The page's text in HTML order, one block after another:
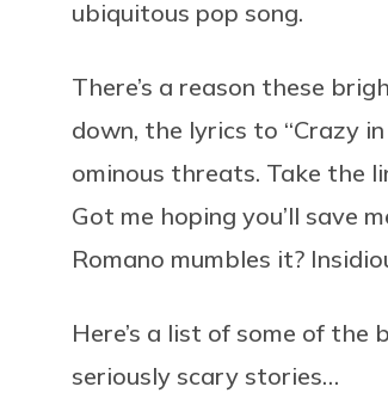
ubiquitous pop song.
There’s a reason these
down, the lyrics to “Crazy
ominous threats. Take the
Got me hoping you’ll save
Romano mumbles it?
Here’s a list of some of
seriously scary stories…